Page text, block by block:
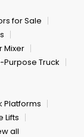
for Sale
Mixer
Purpose Truck
Platforms
Lifts
all